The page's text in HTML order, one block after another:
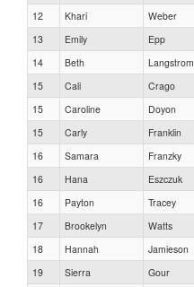
12
Khari
Weber
13
Emily
Epp
14
Beth
Langstrom
15
Cali
Crago
15
Caroline
Doyon
15
Carly
Franklin
16
Samara Franzky
16
Hana
Eszczuk
16
Payton
Tracey
17
Brookelyn
Watts
18
Hannah
Jamieson
19
Sierra
Gour